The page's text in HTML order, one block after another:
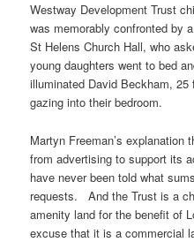
Westway Development Trust
was memorably confronted by
St Helens Church Hall, who
young daughters went to bed
illuminated David Beckham,
gazing into their bedroom.
Martyn Freeman’s explanation
from advertising to support its
have never been told what
requests. And the Trust is a
amenity land for the benefit of
excuse that it is a commercial